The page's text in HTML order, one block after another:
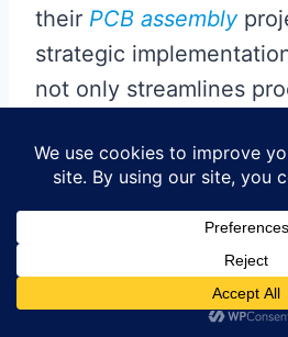
their PCB assembly
strategic
not only streamlines
collaboration and
way for future
electronic design.
Future Trends in